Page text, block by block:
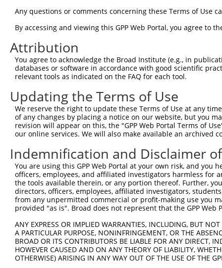
Query 297
Sbjct 297
Query 371
Sbjct 371
Query 445  DRLQALEKDKPSLRVIS  461
           |||||||||||||||||
Sbjct 445  DRLQALEKDKPSLRVIS  461
Any questions or comments concerning these Terms of Use
By accessing and viewing this GPP Web Portal, you agree to
Attribution
You agree to acknowledge the Broad Institute (e.g., in
databases or software in accordance with good scientific
relevant tools as indicated on the FAQ for each tool.
Updating the Terms of Use
We reserve the right to update these Terms of Use at any
of any changes by placing a notice on our website, but you
revision will appear on this, the "GPP Web Portal Terms of
our online services. We will also make available an archived
Indemnification and Disclaimer
You are using this GPP Web Portal at your own risk, and
officers, employees, and affiliated investigators harmless for
the tools available therein, or any portion thereof. Further,
directors, officers, employees, affiliated investigators,
from any unpermitted commercial or profit-making use you
provided "as is". Broad does not represent that the GPP
ANY EXPRESS OR IMPLIED WARRANTIES, INCLUDING, BUT
A PARTICULAR PURPOSE, NONINFRINGEMENT, OR THE
BROAD OR ITS CONTRIBUTORS BE LIABLE FOR ANY DIRECT,
HOWEVER CAUSED AND ON ANY THEORY OF LIABILITY,
OTHERWISE) ARISING IN ANY WAY OUT OF THE USE OF THE
Contact Us|Terms and Conditions|Broad Home